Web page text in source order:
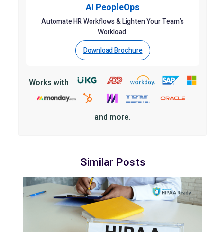
AI PeopleOps
Automate HR Workflows & Lighten Your Team’s
Workload.
Download Brochure
Works with
and more.
Similar Posts